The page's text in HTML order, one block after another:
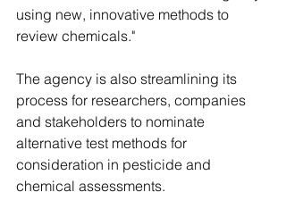
using new, innovative methods to
review chemicals."
The agency is also streamlining its
process for researchers, companies
and stakeholders to nominate
alternative test methods for
consideration in pesticide and
chemical assessments.